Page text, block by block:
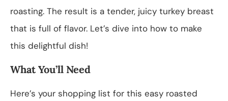
roasting. The result is a tender, juicy turkey breast
that is full of flavor. Let’s dive into how to make
this delightful dish!
What You’ll Need
Here’s your shopping list for this easy roasted